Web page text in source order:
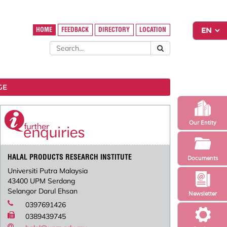
Newsletter
Our Entity
Documents
HOME FEEDBACK DIRECTORY LOCATION
HALAL PRODUCTS RESEARCH INSTITUTE
Universiti Putra Malaysia
43400 UPM Serdang
Selangor Darul Ehsan
0397691426
0389439745